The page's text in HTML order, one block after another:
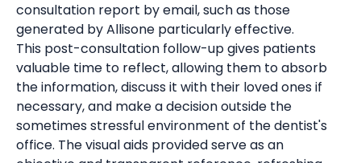
consultation report by email, such as those
generated by Allisone particularly effective.
This post-consultation follow-up gives patients
valuable time to reflect, allowing them to absorb
the information, discuss it with their loved ones if
necessary, and make a decision outside the
sometimes stressful environment of the dentist's
office. The visual aids provided serve as an